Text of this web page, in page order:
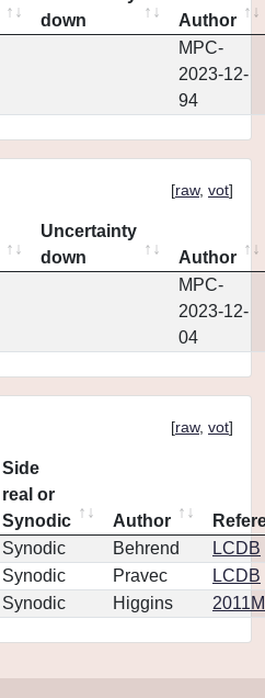
down
Author
MPC-
2023-12-
94
[raw, vot]
Uncertainty
down
Author
MPC-
2023-12-
04
[raw, vot]
Side
real or
Synodic
Author
Synodic Behrend
LCDB
Synodic Pravec
LCDB
Synodic Higgins